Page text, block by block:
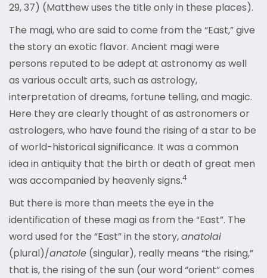
29, 37) (Matthew uses the title only in these places).
The magi, who are said to come from the “East,” give
the story an exotic flavor. Ancient magi were
persons reputed to be adept at astronomy as well
as various occult arts, such as astrology,
interpretation of dreams, fortune telling, and magic.
Here they are clearly thought of as astronomers or
astrologers, who have found the rising of a star to be
of world-historical significance. It was a common
idea in antiquity that the birth or death of great men
was accompanied by heavenly signs.4
But there is more than meets the eye in the
identification of these magi as from the “East”. The
word used for the “East” in the story,anatolai
(plural)/anatole (singular), really means “the rising,”
that is, the rising of the sun (our word “orient” comes